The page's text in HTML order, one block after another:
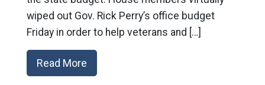
wiped out Gov. Rick Perry’s office budget
Friday in order to help veterans and […]
Read More